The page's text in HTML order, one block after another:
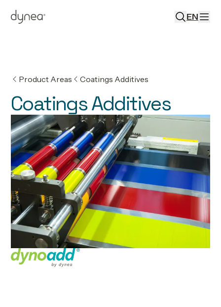
EN
Product Areas Coatings Additives
Coatings Additives